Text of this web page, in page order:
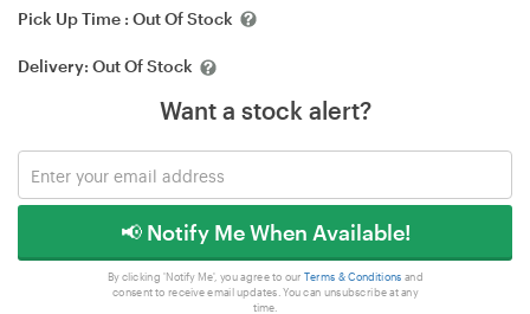
Pick Up Time : Out Of Stock
Delivery: Out Of Stock
Want a stock alert?
📢 Notify Me When Available!
By clicking 'Notify Me', you agree to our Terms & Conditions and
consent to receive email updates. You can unsubscribe at any
time.